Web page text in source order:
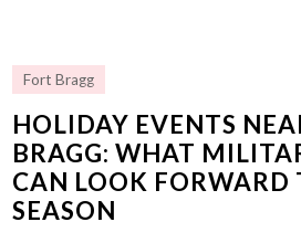
Fort Bragg
HOLIDAY EVENTS
BRAGG: WHAT
CAN LOOK FORWARD
SEASON